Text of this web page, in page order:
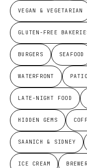
VEGAN & VEGETARIAN
GLUTEN-FREE
BURGERS SEAFOOD
WATERFRONT
LATE-NIGHT FOOD
HIDDEN GEMS
SAANICH & SIDNEY
ICE CREAM